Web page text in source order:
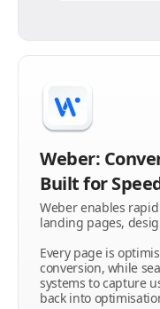
Weber:
Built for
Weber enables
landing pages,
Every page is
conversion, while
systems to capture
back into